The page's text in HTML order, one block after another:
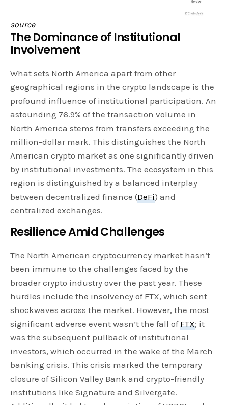
source
The Dominance of Institutional
Involvement
What sets North America apart from other
geographical regions in the crypto landscape is the
profound influence of institutional participation. An
astounding 76.9% of the transaction volume in
North America stems from transfers exceeding the
million-dollar mark. This distinguishes the North
American crypto market as one significantly driven
by institutional investments. The ecosystem in this
region is distinguished by a balanced interplay
between decentralized finance (DeFi) and
centralized exchanges.
Resilience Amid Challenges
The North American cryptocurrency market hasn’t
been immune to the challenges faced by the
broader crypto industry over the past year. These
hurdles include the insolvency of FTX, which sent
shockwaves across the market. However, the most
significant adverse event wasn’t the fall ofFTX; it
was the subsequent pullback of institutional
investors, which occurred in the wake of the March
banking crisis. This crisis marked the temporary
closure of Silicon Valley Bank and crypto-friendly
institutions like Signature and Silvergate.